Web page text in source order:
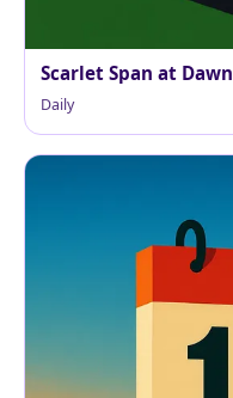
Scarlet Span at Dawn
Daily